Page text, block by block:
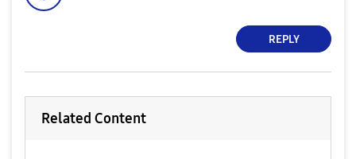
REPLY
Related Content